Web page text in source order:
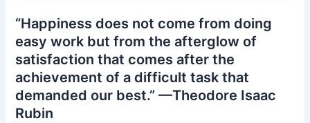
“Happiness does not come from doing
easy work but from the afterglow of
satisfaction that comes after the
achievement of a difficult task that
demanded our best.” —Theodore Isaac
Rubin